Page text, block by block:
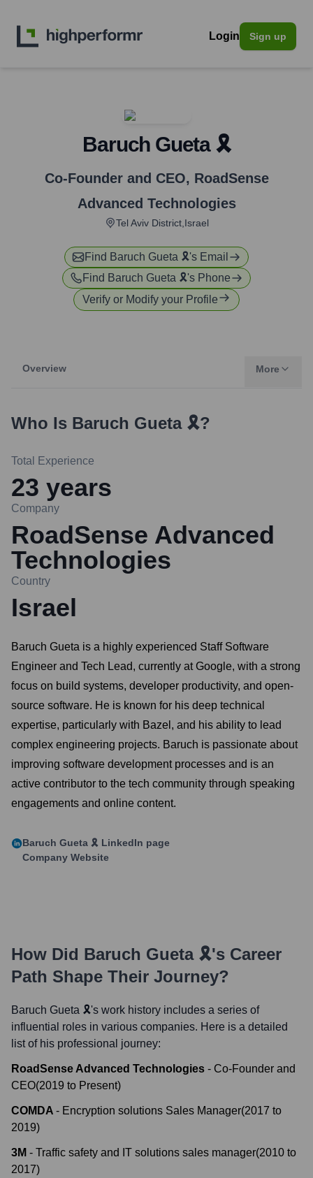
Login Sign up
Baruch Gueta 🎗️
Co-Founder and CEO, RoadSense
Advanced Technologies
Tel Aviv District,Israel
Find Baruch Gueta 🎗️'s Email
Find Baruch Gueta 🎗️'s Phone
Verify or Modify your Profile
Overview More
Who Is Baruch Gueta 🎗️?
Total Experience
23 years
Company
RoadSense Advanced
Technologies
Country
Israel
Baruch Gueta is a highly experienced Staff Software
Engineer and Tech Lead, currently at Google, with a strong
focus on build systems, developer productivity, and open-
source software. He is known for his deep technical
expertise, particularly with Bazel, and his ability to lead
complex engineering projects. Baruch is passionate about
improving software development processes and is an
active contributor to the tech community through speaking
engagements and online content.
Baruch Gueta 🎗️ LinkedIn page
Company Website
How Did Baruch Gueta 🎗️'s Career
Path Shape Their Journey?
Baruch Gueta 🎗️'s work history includes a series of
influential roles in various companies. Here is a detailed
list of his professional journey:
RoadSense Advanced Technologies - Co-Founder and
CEO(2019 to Present)
COMDA - Encryption solutions Sales Manager(2017 to
2019)
3M - Traffic safety and IT solutions sales manager(2010 to
2017)